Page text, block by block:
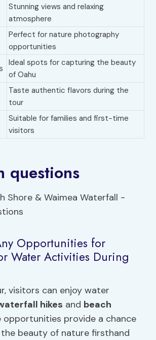
Stunning views and relaxing
atmosphere
Perfect for nature photography
opportunities
Ideal spots for capturing the beauty
of Oahu
Taste authentic flavors during the
tour
Suitable for families and first-time
visitors
questions
Opportunities for
Water Activities During
visitors can enjoy water
hikes and beach
opportunities provide a chance
beauty of nature firsthand